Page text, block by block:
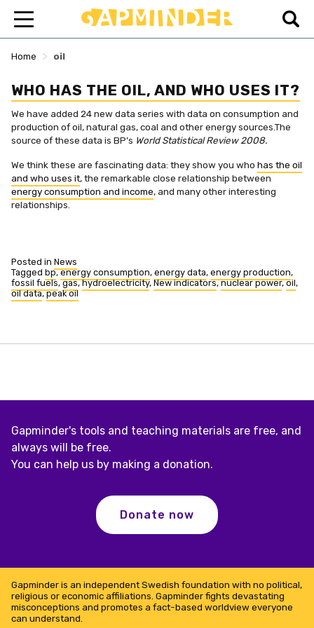
Home > oil
WHO HAS THE OIL, AND WHO USES IT?
We have added 24 new data series with data on consumption and
production of oil, natural gas, coal and other energy sources.The
source of these data is BP’s World Statistical Review 2008.
We think these are fascinating data: they show you who has the oil
and who uses it, the remarkable close relationship between
energy consumption and income, and many other interesting
relationships.
Posted in News
Tagged bp,energy consumption, energy data, energy production,
fossil fuels,gas,hydroelectricity, New indicators,nuclear power,oil,
oil data,peak oil
Gapminder's tools and teaching materials are free, and
always will be free.
You can help us by making a donation.
Donate now
Gapminder is an independent Swedish foundation with no political,
religious or economic affiliations. Gapminder fights devastating
misconceptions and promotes a fact-based worldview everyone
can understand.